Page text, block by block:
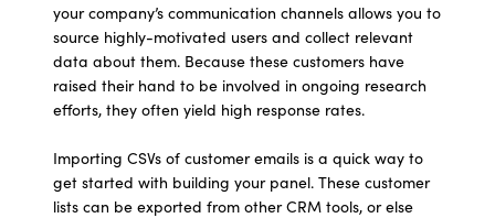
your company’s communication channels allows you to
source highly-motivated users and collect relevant
data about them. Because these customers have
raised their hand to be involved in ongoing research
efforts, they often yield high response rates.
Importing CSVs of customer emails is a quick way to
get started with building your panel. These customer
lists can be exported from other CRM tools, or else